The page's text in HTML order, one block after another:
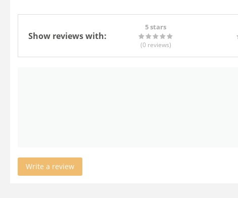
Show reviews with:
5 stars
(0 reviews)
Write a review